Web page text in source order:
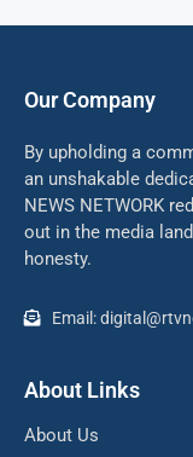
Our Company
By upholding a
an unshakable
NEWS NETWORK
out in the media
honesty.
Email:
About Links
About Us